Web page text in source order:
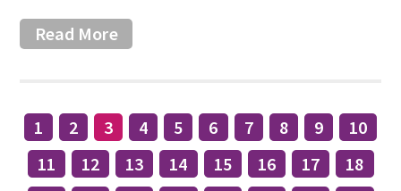
Read More
1 2 3 4 5 6 7 8 9
10
11
12 13 14 15 16 17
18